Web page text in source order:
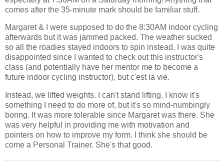
comes after the 35-minute mark should be familiar stuff.
Margaret & I were supposed to do the 8:30AM indoor cycling
afterwards but it was jammed packed. The weather sucked
so all the roadies stayed indoors to spin instead. I was quite
disappointed since I wanted to check out this instructor's
class (and potentially have her mentor me to become a
future indoor cycling instructor), but c'est la vie.
Instead, we lifted weights. I can't stand lifting. I know it's
something I need to do more of, but it's so mind-numbingly
boring. It was more tolerable since Margaret was there. She
was very helpful in providing me with motivation and
pointers on how to improve my form. I think she should be
come a Personal Trainer. She's that good.